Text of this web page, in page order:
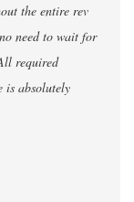
the entire rev
need to wait for
required
is absolutely